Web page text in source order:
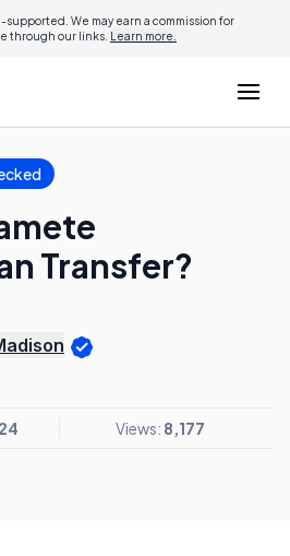
We may earn a commission for
through our links. Learn more.
Transfer?
Views: 8,177